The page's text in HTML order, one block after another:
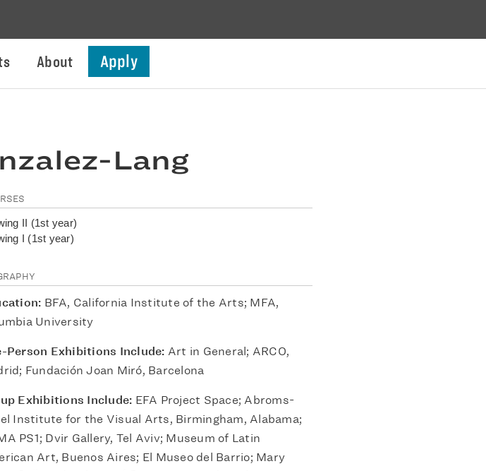
About Apply
Lang
II (1st year)
I (1st year)
BFA, California Institute of the Arts; MFA,
University
Person Exhibitions Include: Art in General; ARCO,
Fundación Joan Miró, Barcelona
Exhibitions Include: EFA Project Space; Abroms-
Institute for the Visual Arts, Birmingham, Alabama;
PS1; Dvir Gallery, Tel Aviv; Museum of Latin
Art, Buenos Aires; El Museo del Barrio; Mary